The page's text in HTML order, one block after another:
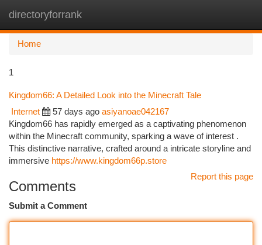
directoryforrank
Home
1
Kingdom66: A Detailed Look into the Minecraft Tale
Internet 57 days ago asiyanoae042167
Kingdom66 has rapidly emerged as a captivating phenomenon
within the Minecraft community, sparking a wave of interest .
This distinctive narrative, crafted around a intricate storyline and
immersive https://www.kingdom66p.store
Report this page
Comments
Submit a Comment